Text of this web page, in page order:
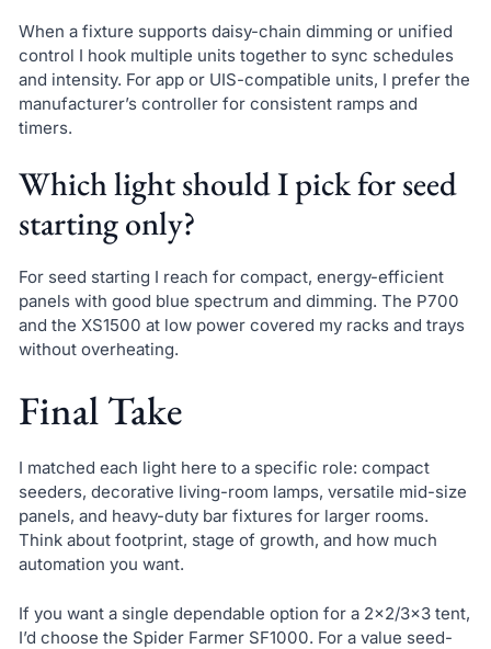
When a fixture supports daisy-chain dimming or unified
control I hook multiple units together to sync schedules
and intensity. For app or UIS-compatible units, I prefer the
manufacturer’s controller for consistent ramps and
timers.
Which light should I pick for seed
starting only?
For seed starting I reach for compact, energy-efficient
panels with good blue spectrum and dimming. The P700
and the XS1500 at low power covered my racks and trays
without overheating.
Final Take
I matched each light here to a specific role: compact
seeders, decorative living-room lamps, versatile mid-size
panels, and heavy-duty bar fixtures for larger rooms.
Think about footprint, stage of growth, and how much
automation you want.
If you want a single dependable option for a 2×2/3×3 tent,
I’d choose the Spider Farmer SF1000. For a value seed-